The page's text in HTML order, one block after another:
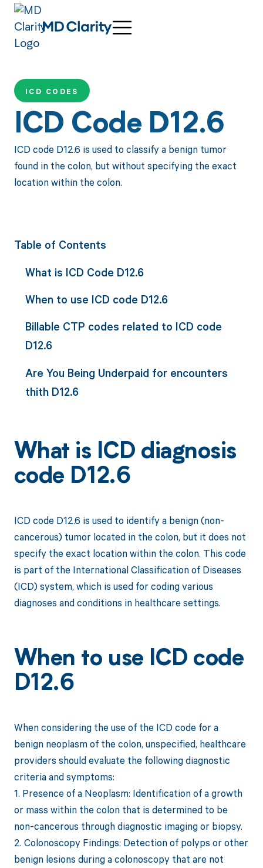
ICD CODES
ICD Code D12.6
ICD code D12.6 is used to classify a benign tumor
found in the colon, but without specifying the exact
location within the colon.
Table of Contents
What is ICD Code D12.6
When to use ICD code D12.6
Billable CTP codes related to ICD code
D12.6
Are You Being Underpaid for encounters
thith D12.6
What is ICD diagnosis
code D12.6
ICD code D12.6 is used to identify a benign (non-
cancerous) tumor located in the colon, but it does not
specify the exact location within the colon. This code
is part of the International Classification of Diseases
(ICD) system, which is used for coding various
diagnoses and conditions in healthcare settings.
When to use ICD code
D12.6
When considering the use of the ICD code for a
benign neoplasm of the colon, unspecified, healthcare
providers should evaluate the following diagnostic
criteria and symptoms:
1. Presence of a Neoplasm: Identification of a growth
or mass within the colon that is determined to be
non-cancerous through diagnostic imaging or biopsy.
2. Colonoscopy Findings: Detection of polyps or other
benign lesions during a colonoscopy that are not